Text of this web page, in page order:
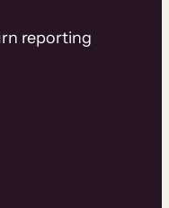
reporting